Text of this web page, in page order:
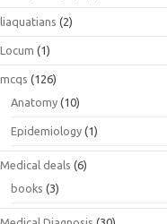
liaquatians (2)
Locum (1)
mcqs (126)
Anatomy (10)
Epidemiology (1)
Medical deals (6)
books (3)